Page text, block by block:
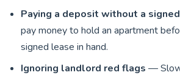
Paying a deposit without a
pay money to hold an apartment
signed lease in hand.
Ignoring landlord red flags —